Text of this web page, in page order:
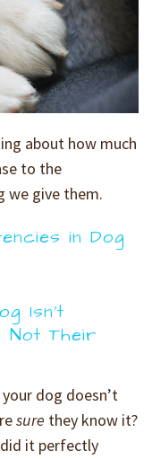
about how much
to the
we give them.
in Dog
Isn't
Not Their
dog doesn’t
sure they know it?
did it perfectly